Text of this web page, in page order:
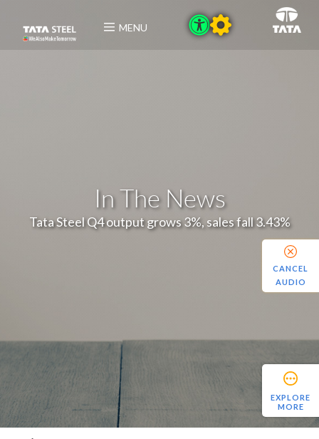
MENU
In The News
Tata Steel Q4 output grows 3%, sales fall 3.43%
EXPLORE
MORE
CANCEL
AUDIO